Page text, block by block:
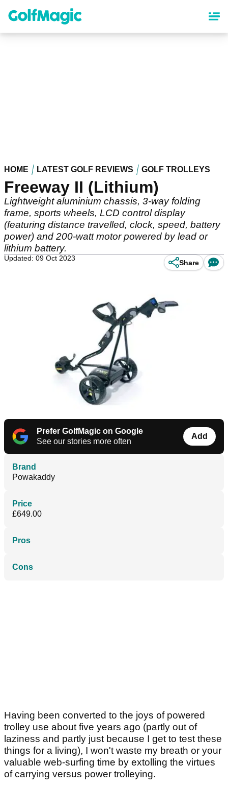
content
HOME LATEST GOLF REVIEWS GOLF TROLLEYS
Freeway II (Lithium)
Lightweight aluminium chassis, 3-way folding
frame, sports wheels, LCD control display
(featuring distance travelled, clock, speed, battery
power) and 200-watt motor powered by lead or
lithium battery.
Updated: 09 Oct 2023
Share
Prefer GolfMagic on Google
See our stories more often
Add
Brand
Powakaddy
Price
£649.00
Pros
Cons
Having been converted to the joys of powered
trolley use about five years ago (partly out of
laziness and partly just because I get to test these
things for a living), I won't waste my breath or your
valuable web-surfing time by extolling the virtues
of carrying versus power trolleying.